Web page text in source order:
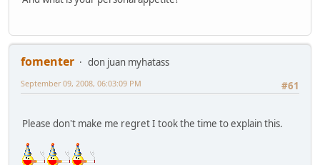
fomenter
don juan myhatass
#61
September 09, 2008, 06:03:09 PM
Please don't make me regret I took the time to explain this.